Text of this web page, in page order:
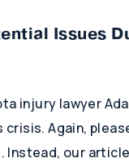
Issues
injury lawyer
Again,
Instead, our